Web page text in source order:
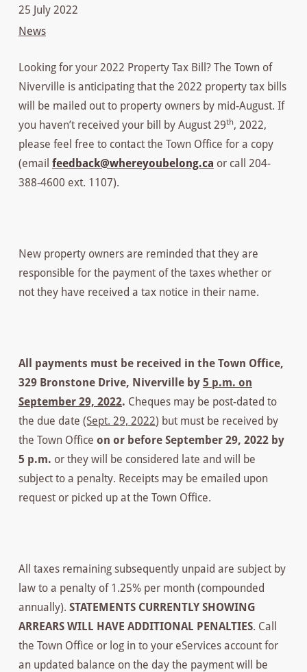
25 July 2022
News
Looking for your 2022 Property Tax Bill? The Town of
Niverville is anticipating that the 2022 property tax bills
will be mailed out to property owners by mid-August. If
you haven’t received your bill by August 29th, 2022,
please feel free to contact the Town Office for a copy
(email feedback@whereyoubelong.ca or call 204-
388-4600 ext. 1107).
New property owners are reminded that they are
responsible for the payment of the taxes whether or
not they have received a tax notice in their name.
All payments must be received in the Town Office,
329 Bronstone Drive, Niverville by 5 p.m. on
September 29, 2022. Cheques may be post-dated to
the due date (Sept. 29, 2022) but must be received by
the Town Office on or before September 29, 2022 by
5 p.m. or they will be considered late and will be
subject to a penalty. Receipts may be emailed upon
request or picked up at the Town Office.
All taxes remaining subsequently unpaid are subject by
law to a penalty of 1.25% per month (compounded
annually). STATEMENTS CURRENTLY SHOWING
ARREARS WILL HAVE ADDITIONAL PENALTIES. Call
the Town Office or log in to your eServices account for
an updated balance on the day the payment will be